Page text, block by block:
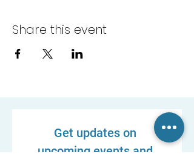
Share this event
Get updates on
upcoming events and